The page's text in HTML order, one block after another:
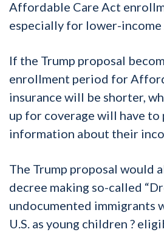
Affordable Care Act
especially for lower-income
If the Trump proposal
enrollment period for
insurance will be shorter,
up for coverage will have to
information about their
The Trump proposal would
decree making so-called
undocumented immigrants
U.S. as young children ?